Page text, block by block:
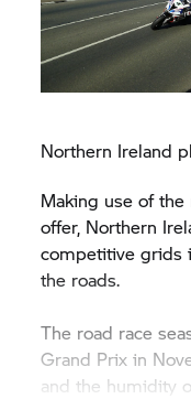
Northern Ireland
Making use of
offer, Northern
competitive grids
the roads.
The road race
Grand Prix in
and the humidity